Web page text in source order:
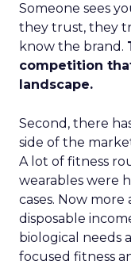
Someone sees
they trust, they
know the brand.
competition
landscape.
Second, there
side of the
A lot of fitness
wearables were
cases. Now
disposable
biological needs
focused fitness